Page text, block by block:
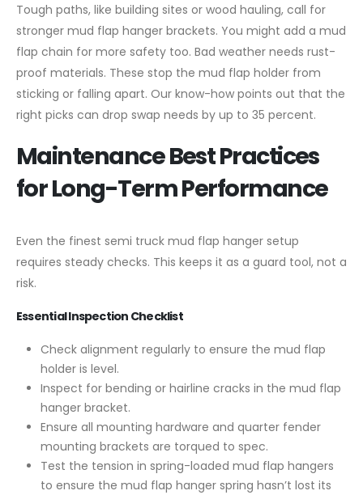
Tough paths, like building sites or wood hauling, call for
stronger mud flap hanger brackets. You might add a mud
flap chain for more safety too. Bad weather needs rust-
proof materials. These stop the mud flap holder from
sticking or falling apart. Our know-how points out that the
right picks can drop swap needs by up to 35 percent.
Maintenance Best Practices
for Long-Term Performance
Even the finest semi truck mud flap hanger setup
requires steady checks. This keeps it as a guard tool, not a
risk.
Essential Inspection Checklist
Check alignment regularly to ensure the mud flap
holder is level.
Inspect for bending or hairline cracks in the mud flap
hanger bracket.
Ensure all mounting hardware and quarter fender
mounting brackets are torqued to spec.
Test the tension in spring-loaded mud flap hangers
to ensure the mud flap hanger spring hasn’t lost its